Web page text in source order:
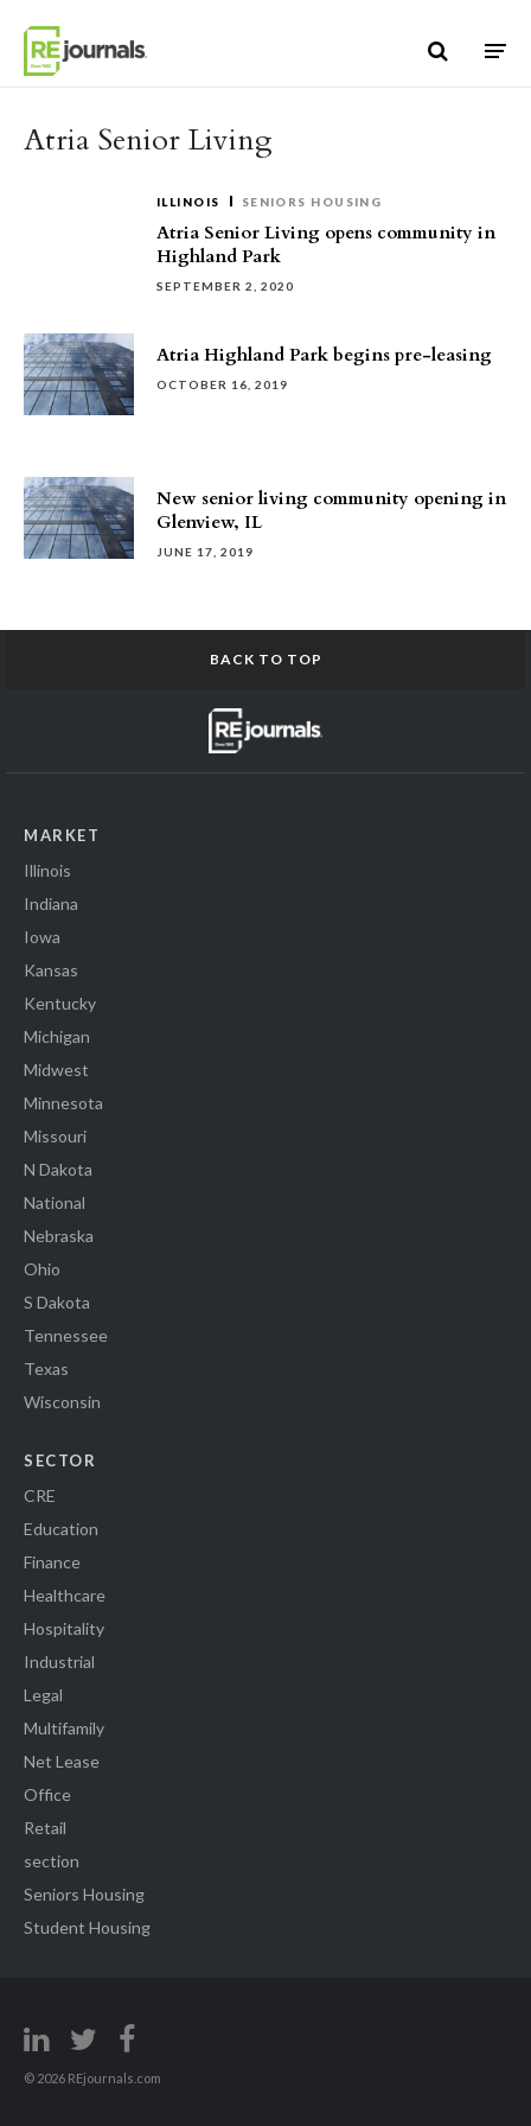
Atria Senior Living
ILLINOIS SENIORS HOUSING
Atria Senior Living opens community in
Highland Park
SEPTEMBER 2, 2020
Atria Highland Park begins pre-leasing
OCTOBER 16, 2019
New senior living community opening in
Glenview, IL
JUNE 17, 2019
BACK TO TOP
MARKET
Illinois
Indiana
Iowa
Kansas
Kentucky
Michigan
Midwest
Minnesota
Missouri
N Dakota
National
Nebraska
Ohio
S Dakota
Tennessee
Texas
Wisconsin
SECTOR
CRE
Education
Finance
Healthcare
Hospitality
Industrial
Legal
Multifamily
Net Lease
Office
Retail
section
Seniors Housing
Student Housing
© 2026 REjournals.com